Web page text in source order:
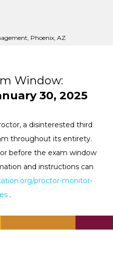
Phoenix, AZ
Window:
30, 2025
a disinterested third
throughout its entirety.
before the exam window
and instructions can
proctor-monitor-
.